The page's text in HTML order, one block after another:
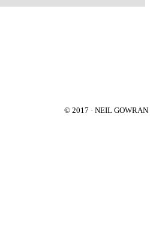
© 2017 · NEIL